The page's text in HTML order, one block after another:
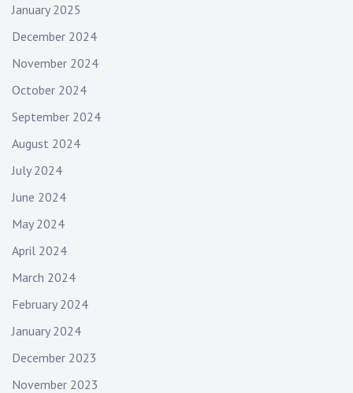
January 2025
December 2024
November 2024
October 2024
September 2024
August 2024
July 2024
June 2024
May 2024
April 2024
March 2024
February 2024
January 2024
December 2023
November 2023